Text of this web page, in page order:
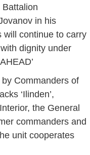
in his
will continue to carry
dignity under
Commanders of
‘Ilinden’,
the General
commanders and
unit cooperates